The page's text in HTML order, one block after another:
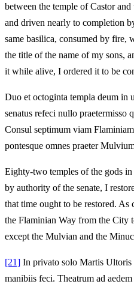
between the temple of Castor
and driven nearly to completion
same basilica, consumed by fire,
the title of the name of my sons,
it while alive, I ordered it to be
Duo et octoginta templa deum in
senatus refeci nullo praetermisso
Consul septimum viam
pontesque omnes praeter
Eighty-two temples of the gods
by authority of the senate, I
that time ought to be restored.
the Flaminian Way from the City
except the Mulvian and the
[21] In privato solo Martis
manibiis feci. Theatrum ad